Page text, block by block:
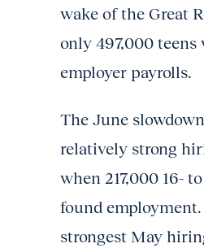
wake of the Great
only 497,000 teens
employer payrolls.
The June
relatively strong
when 217,000 16-
found
strongest May